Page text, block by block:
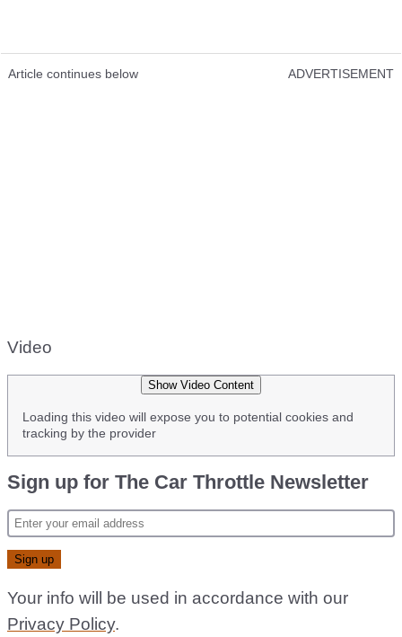
Article continues below ADVERTISEMENT
Video
Show Video Content
Loading this video will expose you to potential cookies and
tracking by the provider
Sign up for The Car Throttle Newsletter
Your info will be used in accordance with our
Privacy Policy.